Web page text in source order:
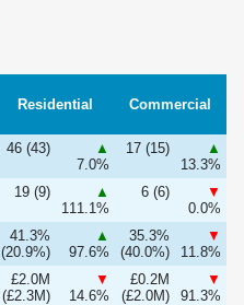
Residential Commercial
46 (43)
▲
7.0%
17 (15)
▲
13.3%
19 (9)
▲
111.1%
6 (6)
▼
0.0%
41.3%
(20.9%)
▲
97.6%
35.3%
(40.0%)
▼
11.8%
£2.0M
(£2.3M)
▼
14.6%
£0.2M
(£2.0M)
▼
91.3%